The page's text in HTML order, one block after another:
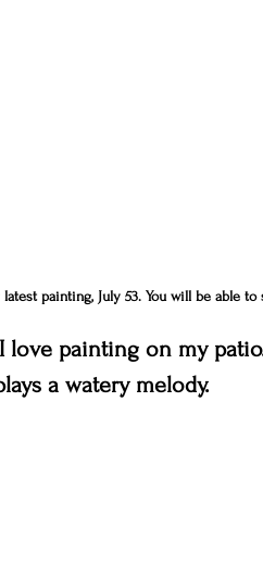
painting, July 53. You will be able
love painting on my
a watery melody.